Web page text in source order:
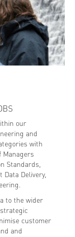
our
and
with
Managers
Standards,
Delivery,
to the wider
customer
and